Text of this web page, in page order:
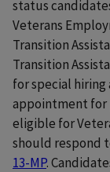
status
Veterans
Transition
Transition
for special
appointment for
eligible for
should respond
13-MP.